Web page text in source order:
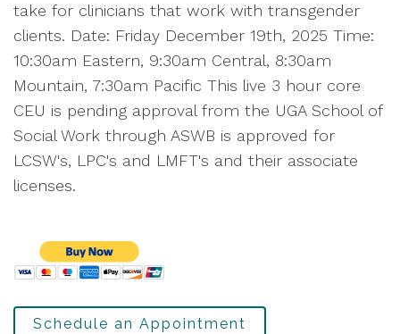
take for clinicians that work with transgender
clients. Date: Friday December 19th, 2025 Time:
10:30am Eastern, 9:30am Central, 8:30am
Mountain, 7:30am Pacific This live 3 hour core
CEU is pending approval from the UGA School of
Social Work through ASWB is approved for
LCSW's, LPC's and LMFT's and their associate
licenses.
Schedule an Appointment